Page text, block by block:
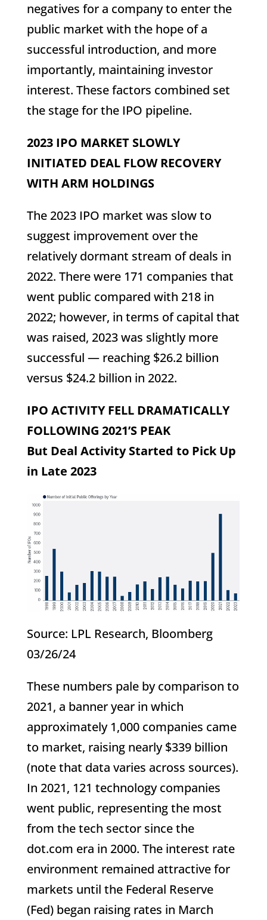
negatives for a company to enter the
public market with the hope of a
successful introduction, and more
importantly, maintaining investor
interest. These factors combined set
the stage for the IPO pipeline.
2023 IPO MARKET SLOWLY
INITIATED DEAL FLOW RECOVERY
WITH ARM HOLDINGS
The 2023 IPO market was slow to
suggest improvement over the
relatively dormant stream of deals in
2022. There were 171 companies that
went public compared with 218 in
2022; however, in terms of capital that
was raised, 2023 was slightly more
successful — reaching $26.2 billion
versus $24.2 billion in 2022.
IPO ACTIVITY FELL DRAMATICALLY
FOLLOWING 2021’S PEAK
But Deal Activity Started to Pick Up
in Late 2023
Source: LPL Research, Bloomberg
03/26/24
These numbers pale by comparison to
2021, a banner year in which
approximately 1,000 companies came
to market, raising nearly $339 billion
(note that data varies across sources).
In 2021, 121 technology companies
went public, representing the most
from the tech sector since the
dot.com era in 2000. The interest rate
environment remained attractive for
markets until the Federal Reserve
(Fed) began raising rates in March